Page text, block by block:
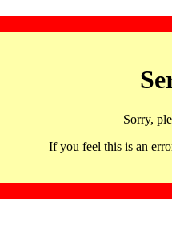
Sorry,
If you feel this is an